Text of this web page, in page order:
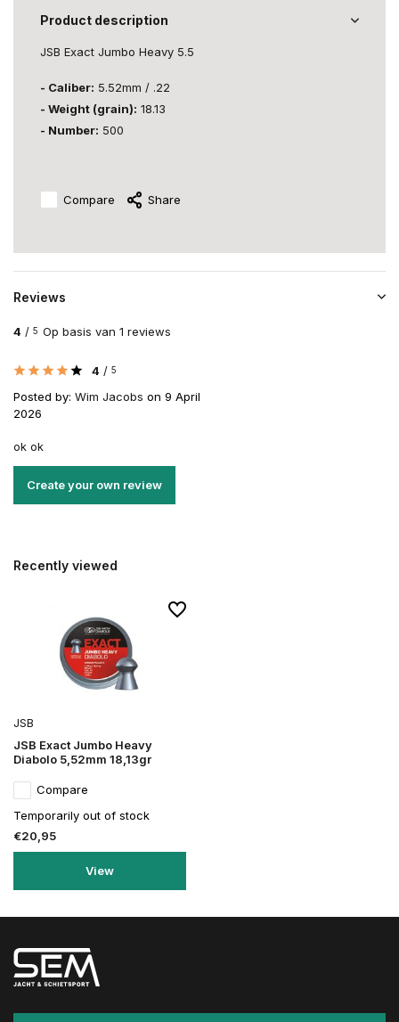
Product description
JSB Exact Jumbo Heavy 5.5
- Caliber: 5.52mm / .22
- Weight (grain): 18.13
- Number: 500
Compare Share
Reviews
4 / 5 Op basis van 1 reviews
4 / 5
Posted by: Wim Jacobs on 9 April
2026
ok ok
Create your own review
Recently viewed
JSB
JSB Exact Jumbo Heavy
Diabolo 5,52mm 18,13gr
Compare
Temporarily out of stock
€20,95
View